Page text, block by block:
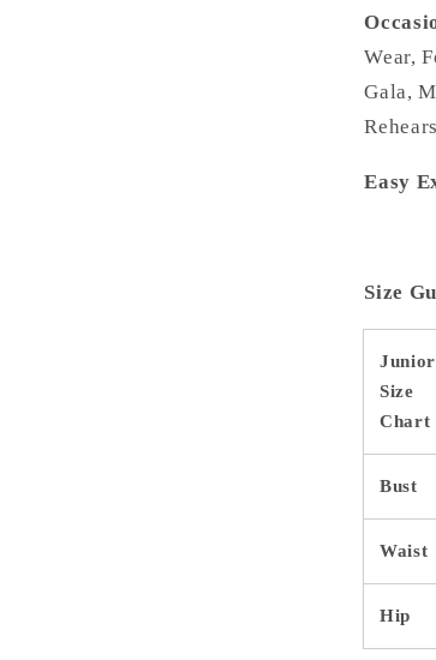
Wear,
Gala,
Easy
Size
Junior
Size
Chart
Bust
Waist
Hip